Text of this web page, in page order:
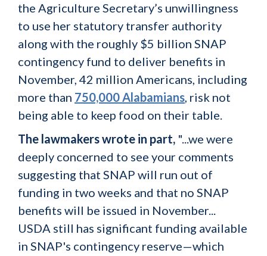
the Agriculture Secretary’s unwillingness
to use her statutory transfer authority
along with the roughly $5 billion SNAP
contingency fund to deliver benefits in
November, 42 million Americans, including
more than 750,000 Alabamians, risk not
being able to keep food on their table.
The lawmakers wrote in part, "...we were
deeply concerned to see your comments
suggesting that SNAP will run out of
funding in two weeks and that no SNAP
benefits will be issued in November...
USDA still has significant funding available
in SNAP's contingency reserve—which